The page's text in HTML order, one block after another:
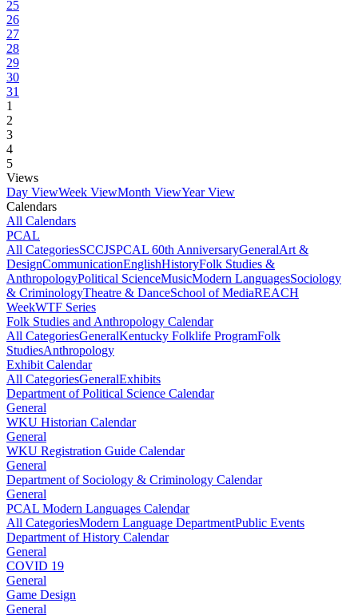
25
26
27
28
29
30
31
1
2
3
4
5
Views
Day ViewWeek ViewMonth ViewYear View
Calendars
All Calendars
PCAL
All CategoriesSCCJSPCAL 60th AnniversaryGeneralArt &
DesignCommunicationEnglishHistoryFolk Studies &
AnthropologyPolitical ScienceMusicModern LanguagesSociology
& CriminologyTheatre & DanceSchool of MediaREACH
WeekWTF Series
Folk Studies and Anthropology Calendar
All CategoriesGeneralKentucky Folklife ProgramFolk
StudiesAnthropology
Exhibit Calendar
All CategoriesGeneralExhibits
Department of Political Science Calendar
General
WKU Historian Calendar
General
WKU Registration Guide Calendar
General
Department of Sociology & Criminology Calendar
General
PCAL Modern Languages Calendar
All CategoriesModern Language DepartmentPublic Events
Department of History Calendar
General
COVID 19
General
Game Design
General